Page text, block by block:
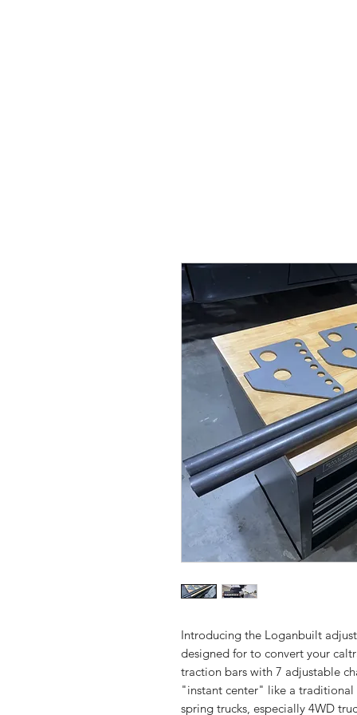
Introducing the Loganbuilt
designed for to convert your
traction bars with 7 adjustable
"instant center" like a
spring trucks, especially 4WD